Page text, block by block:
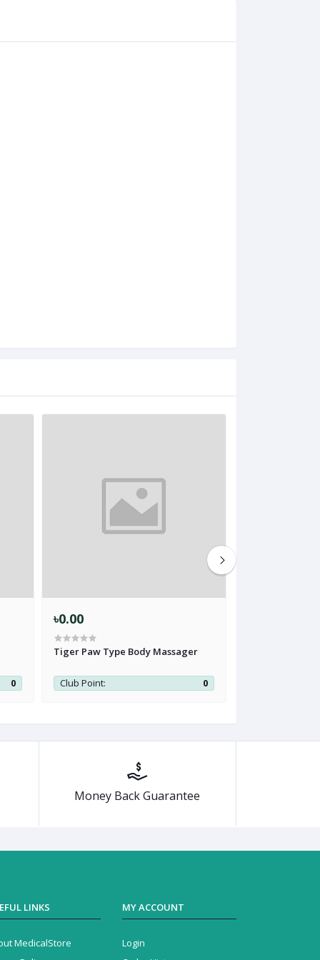
0
৳0.00
Tiger Paw Type Body Massager
Club Point: 0
Money Back Guarantee
LINKS
MedicalStore
MY ACCOUNT
Login